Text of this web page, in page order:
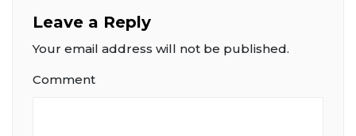
Leave a Reply
Your email address will not be published.
Comment